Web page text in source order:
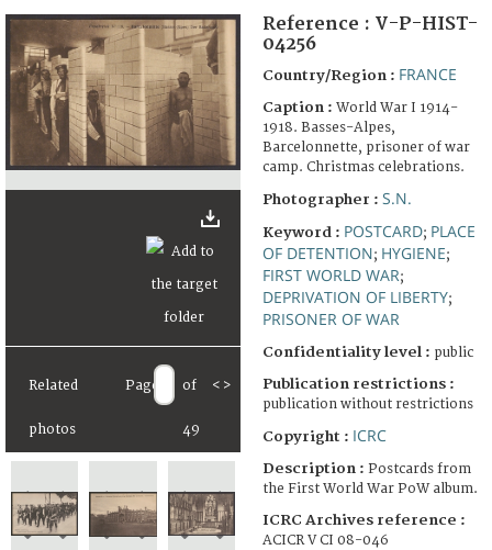
FAQ
Related
photos
Page of
49
< >
Reference : V-P-HIST-
04256
Country/Region : FRANCE
Caption : World War I 1914-
1918. Basses-Alpes,
Barcelonnette, prisoner of war
camp. Christmas celebrations.
Photographer : S.N.
Keyword : POSTCARD; PLACE
OF DETENTION; HYGIENE;
FIRST WORLD WAR;
DEPRIVATION OF LIBERTY;
PRISONER OF WAR
Confidentiality level : public
Publication restrictions :
publication without restrictions
Copyright : ICRC
Description : Postcards from
the First World War PoW album.
ICRC Archives reference :
ACICR V CI 08-046